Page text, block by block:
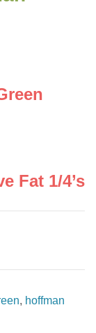
Fat 1/4’s
, hoffman